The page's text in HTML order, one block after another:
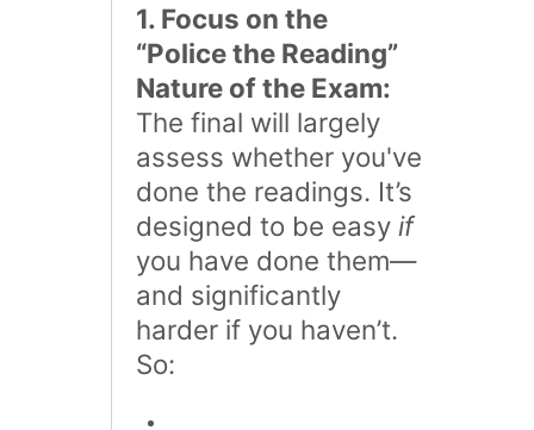
1. Focus on the
“Police the Reading”
Nature of the Exam:
The final will largely
assess whether you've
done the readings. It’s
designed to be easy if
you have done them—
and significantly
harder if you haven’t​.
So: